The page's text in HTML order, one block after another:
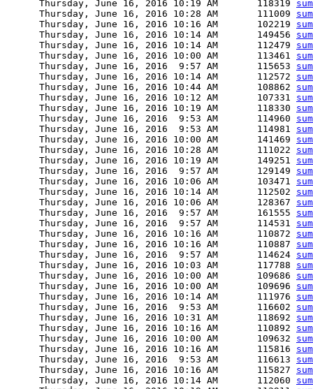
      Thursday, June 16, 2016 10:19 AM       118319
      Thursday, June 16, 2016 10:28 AM       111009
      Thursday, June 16, 2016 10:16 AM       102219
      Thursday, June 16, 2016 10:14 AM       149456
      Thursday, June 16, 2016 10:14 AM       112479
      Thursday, June 16, 2016 10:00 AM       113461
      Thursday, June 16, 2016  9:57 AM       115653
      Thursday, June 16, 2016 10:14 AM       112572
      Thursday, June 16, 2016 10:44 AM       108862
      Thursday, June 16, 2016 10:12 AM       107331
      Thursday, June 16, 2016 10:19 AM       118330
      Thursday, June 16, 2016  9:53 AM       114960
      Thursday, June 16, 2016  9:53 AM       114981
      Thursday, June 16, 2016 10:00 AM       141469
      Thursday, June 16, 2016 10:28 AM       111022
      Thursday, June 16, 2016 10:19 AM       149251
      Thursday, June 16, 2016  9:57 AM       129149
      Thursday, June 16, 2016 10:06 AM       103471
      Thursday, June 16, 2016 10:14 AM       112502
      Thursday, June 16, 2016 10:06 AM       128367
      Thursday, June 16, 2016  9:57 AM       161555
      Thursday, June 16, 2016  9:57 AM       114531
      Thursday, June 16, 2016 10:16 AM       110872
      Thursday, June 16, 2016 10:16 AM       110887
      Thursday, June 16, 2016  9:57 AM       114624
      Thursday, June 16, 2016 10:03 AM       117788
      Thursday, June 16, 2016 10:00 AM       109686
      Thursday, June 16, 2016 10:00 AM       109696
      Thursday, June 16, 2016 10:14 AM       111976
      Thursday, June 16, 2016  9:53 AM       116602
      Thursday, June 16, 2016 10:31 AM       118692
      Thursday, June 16, 2016 10:16 AM       110892
      Thursday, June 16, 2016 10:00 AM       109632
      Thursday, June 16, 2016 10:16 AM       115816
      Thursday, June 16, 2016  9:53 AM       116613
      Thursday, June 16, 2016 10:16 AM       115827
      Thursday, June 16, 2016 10:14 AM       112060